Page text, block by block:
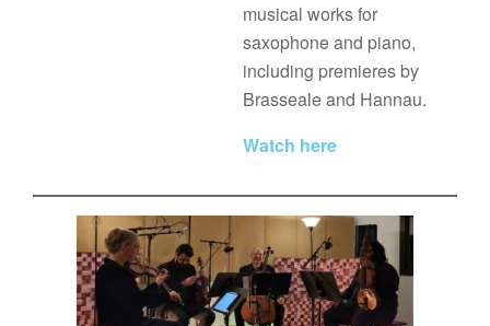
musical works for
saxophone and piano,
including premieres by
Brasseale and Hannau.
Watch here